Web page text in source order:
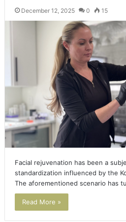
December 12, 2025 0 15
Facial rejuvenation has been a
standardization influenced by the
The aforementioned scenario has
Read More »